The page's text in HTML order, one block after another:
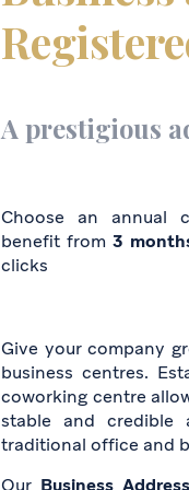
A prestigious
Choose an annual
benefit from 3
clicks
Give your company
business centres.
coworking centre
stable and credible
traditional office and